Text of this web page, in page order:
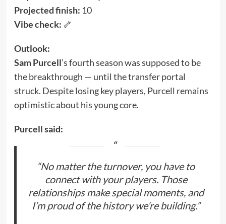
Projected finish: 10
Vibe check: 🦴
Outlook:
Sam Purcell’s fourth season was supposed to be
the breakthrough — until the transfer portal
struck. Despite losing key players, Purcell remains
optimistic about his young core.
Purcell said:
“No matter the turnover, you have to
connect with your players. Those
relationships make special moments, and
I’m proud of the history we’re building.”